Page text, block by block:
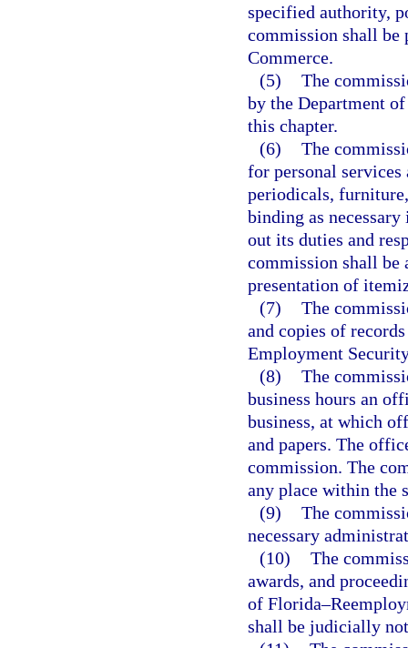
specified authority,
commission shall be
Commerce.
(5) The
by the Department
this chapter.
(6) The
for personal
periodicals,
binding as
out its duties and
commission shall be
presentation of
(7) The
and copies of
Employment
(8) The
business hours an
business, at which
and papers. The
commission. The
any place within the
(9) The
necessary
(10) The
awards, and
of
shall be judicially